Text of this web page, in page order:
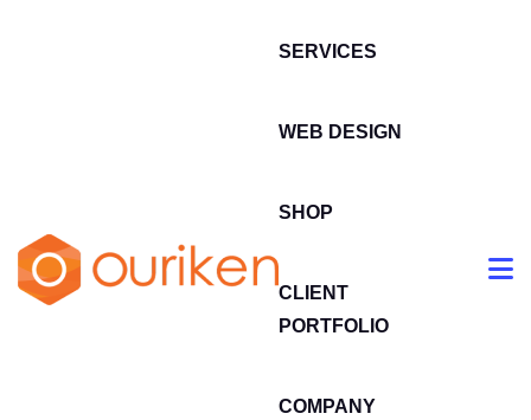
SERVICES
WEB DESIGN
SHOP
CLIENT
PORTFOLIO
COMPANY